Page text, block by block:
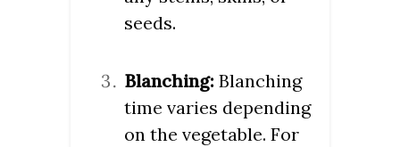
seeds.
Blanching: Blanching
time varies depending
on the vegetable. For